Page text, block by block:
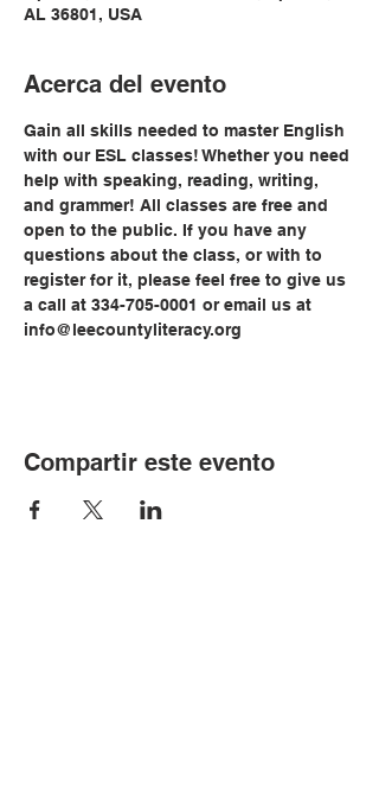
AL 36801, USA
Acerca del evento
Gain all skills needed to master English
with our ESL classes! Whether you need
help with speaking, reading, writing,
and grammer! All classes are free and
open to the public. If you have any
questions about the class, or with to
register for it, please feel free to give us
a call at 334-705-0001 or email us at
info@leecountyliteracy.org
Compartir este evento